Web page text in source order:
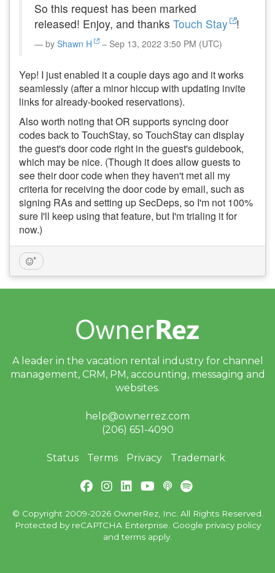
So this request has been marked
released! Enjoy, and thanks Touch Stay !
by Shawn H – Sep 13, 2022 3:50 PM (UTC)
Yep! I just enabled it a couple days ago and it works
seamlessly (after a minor hiccup with updating invite
links for already-booked reservations).
Also worth noting that OR supports syncing door
codes back to TouchStay, so TouchStay can display
the guest's door code right in the guest's guidebook,
which may be nice. (Though it does allow guests to
see their door code when they haven't met all my
criteria for receiving the door code by email, such as
signing RAs and setting up SecDeps, so I'm not 100%
sure I'll keep using that feature, but I'm trialing it for
now.)
A leader in the vacation rental industry for channel
management, CRM, PM, accounting, messaging and
websites.
help@ownerrez.com
(206) 651-4090
Status Terms Privacy Trademark
© Copyright 2009-2026 OwnerRez, Inc. All Rights Reserved.
Protected by reCAPTCHA Enterprise. Google privacy policy
andterms apply.